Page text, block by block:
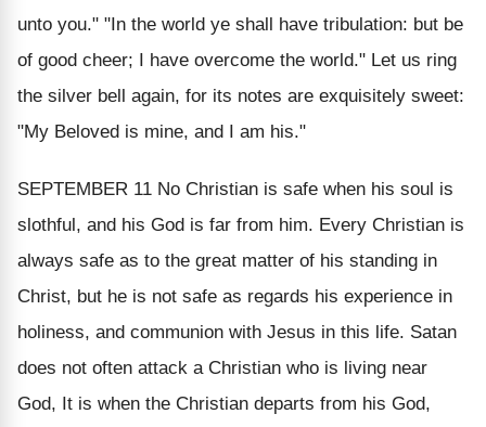
unto you." "In the world ye shall have tribulation: but be
of good cheer; I have overcome the world." Let us ring
the silver bell again, for its notes are exquisitely sweet:
"My Beloved is mine, and I am his."
SEPTEMBER 11 No Christian is safe when his soul is
slothful, and his God is far from him. Every Christian is
always safe as to the great matter of his standing in
Christ, but he is not safe as regards his experience in
holiness, and communion with Jesus in this life. Satan
does not often attack a Christian who is living near
God, It is when the Christian departs from his God,